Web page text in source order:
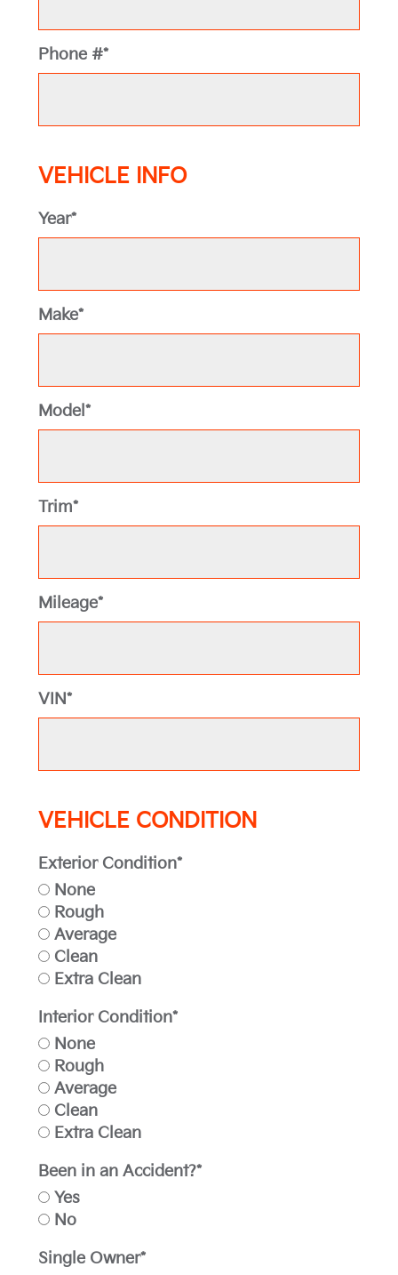
Phone #*
VEHICLE INFO
Year*
Make*
Model*
Trim*
Mileage*
VIN*
VEHICLE CONDITION
Exterior Condition*
None
Rough
Average
Clean
Extra Clean
Interior Condition*
None
Rough
Average
Clean
Extra Clean
Been in an Accident?*
Yes
No
Single Owner*